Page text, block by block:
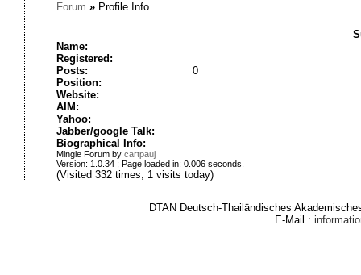
Forum »Profile Info
Name:
Registered:
Posts:
0
Position:
Website:
AIM:
Yahoo:
Jabber/google Talk:
Biographical Info:
Mingle Forum by cartpauj
Version: 1.0.34 ; Page loaded in: 0.006 seconds.
(Visited 332 times, 1 visits today)
DTAN Deutsch-Thailändisches
E-Mail :